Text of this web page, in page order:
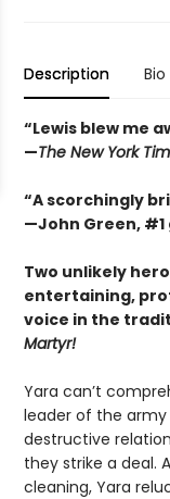
Description Bio
“Lewis blew me
—The New York
“A scorchingly
—John Green,
Two unlikely
entertaining,
voice in the
Martyr!
Yara can’t
leader of the
destructive
they strike a deal.
cleaning, Yara